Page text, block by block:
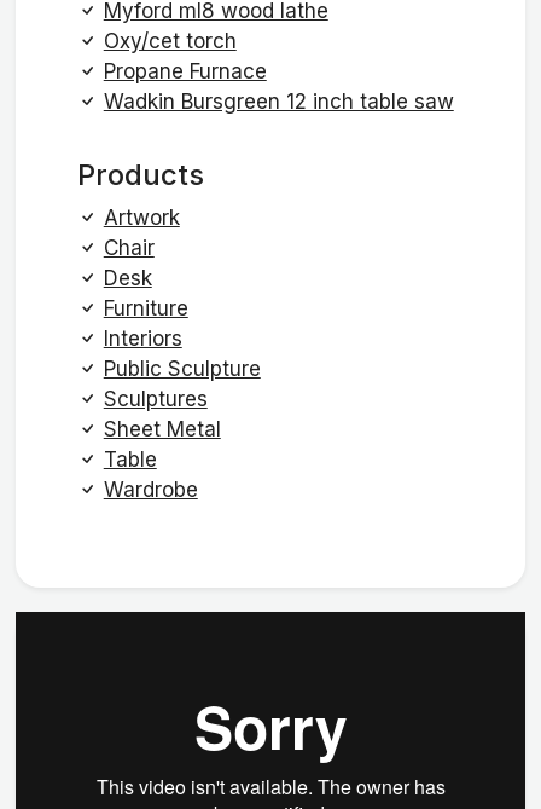
Myford ml8 wood lathe
Oxy/cet torch
Propane Furnace
Wadkin Bursgreen 12 inch table saw
Products
Artwork
Chair
Desk
Furniture
Interiors
Public Sculpture
Sculptures
Sheet Metal
Table
Wardrobe